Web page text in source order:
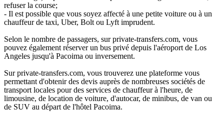
refuser la course;
- Il est possible que vous soyez affecté à une petite voiture ou à un
chauffeur de taxi, Uber, Bolt ou Lyft imprudent.
Selon le nombre de passagers, sur private-transfers.com, vous
pouvez également réserver un bus privé depuis l'aéroport de Los
Angeles jusqu'à Pacoima ou inversement.
Sur private-transfers.com, vous trouverez une plateforme vous
permettant d'obtenir des devis auprès de nombreuses sociétés de
transport locales pour des services de chauffeur à l'heure, de
limousine, de location de voiture, d'autocar, de minibus, de van ou
de SUV au départ de l'hôtel Pacoima.